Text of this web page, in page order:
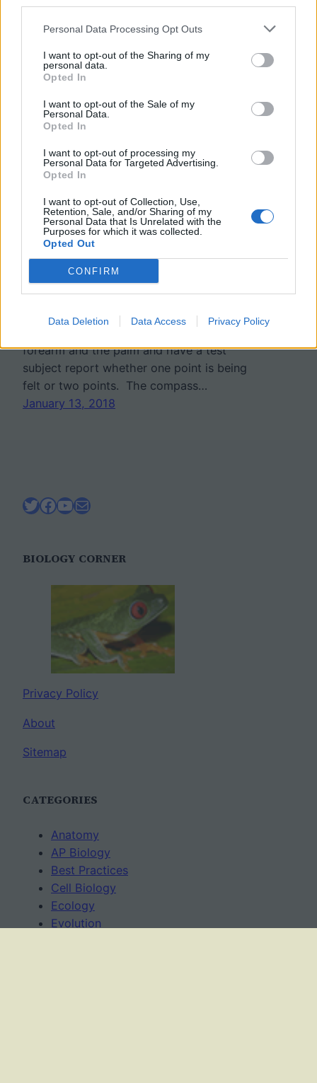
Personal Data Processing Opt Outs
I want to opt-out of the Sharing of my
personal data.
Opted In
I want to opt-out of the Sale of my
Personal Data.
Opted In
I want to opt-out of processing my
Personal Data for Targeted Advertising.
Opted In
I want to opt-out of Collection, Use,
Retention, Sale, and/or Sharing of my
Personal Data that Is Unrelated with the
Purposes for which it was collected.
Opted Out
CONFIRM
Data Deletion Data Access Privacy Policy
Investigation: Two Point
Discrimination Test
Students investigate the sensitivity of
different areas of the skin using a
mathematical compass to stimulate
mechanoreceptors. The procedure asks
students to place the points of the
forearm and the palm and have a test
subject report whether one point is being
felt or two points. The compass…
January 13, 2018
Twitter
Facebook
YouTube
Mail
BIOLOGY CORNER
Privacy Policy
About
Sitemap
CATEGORIES
Anatomy
AP Biology
Best Practices
Cell Biology
Ecology
Evolution